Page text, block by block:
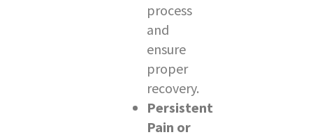
process
and
ensure
proper
recovery.
Persistent
Pain or